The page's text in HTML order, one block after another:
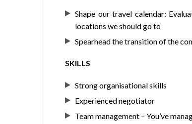
Shape our travel calendar:
locations we should go to
Spearhead the transition of the
SKILLS
Strong organisational skills
Experienced negotiator
Team management – You’ve